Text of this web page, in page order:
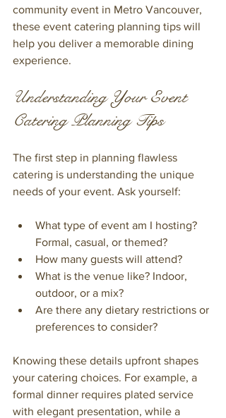
community event in Metro Vancouver,
these event catering planning tips will
help you deliver a memorable dining
experience.
Understanding Your Event
Catering Planning Tips
The first step in planning flawless
catering is understanding the unique
needs of your event. Ask yourself:
What type of event am I hosting?
Formal, casual, or themed?
How many guests will attend?
What is the venue like? Indoor,
outdoor, or a mix?
Are there any dietary restrictions or
preferences to consider?
Knowing these details upfront shapes
your catering choices. For example, a
formal dinner requires plated service
with elegant presentation, while a